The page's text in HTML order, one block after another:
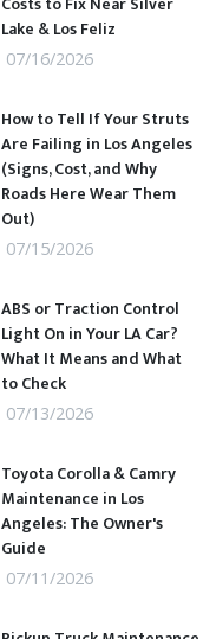
Lake & Los Feliz
07/16/2026
How to Tell If Your Struts
Are Failing in Los Angeles
(Signs, Cost, and Why
Roads Here Wear Them
Out)
07/15/2026
ABS or Traction Control
Light On in Your LA Car?
What It Means and What
to Check
07/13/2026
Toyota Corolla & Camry
Maintenance in Los
Angeles: The Owner's
Guide
07/11/2026